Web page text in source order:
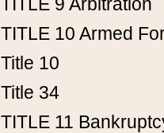
TITLE 10 Armed
Title 10
Title 34
TITLE 11